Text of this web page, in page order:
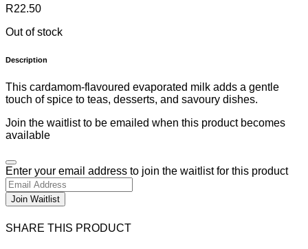
R22.50
Out of stock
Description
This cardamom-flavoured evaporated milk adds a gentle
touch of spice to teas, desserts, and savoury dishes.
Join the waitlist to be emailed when this product becomes
available
Dismiss
notification
Enter your email address to join the waitlist for this product
Join Waitlist
SHARE THIS PRODUCT